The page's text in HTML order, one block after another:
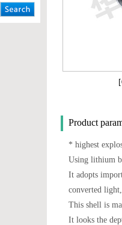
Product
* highest
Using lithium
It adopts
converted
This shell is
It looks the